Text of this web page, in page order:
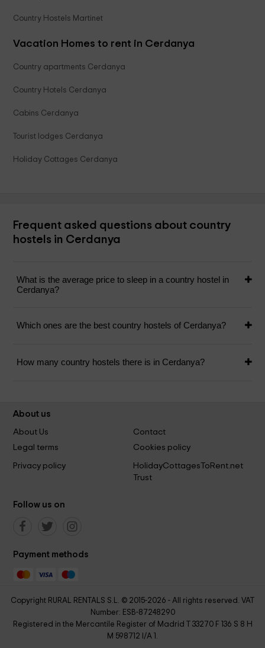
Country Hostels Martinet
Vacation Homes to rent in Cerdanya
Country apartments Cerdanya
Country Hotels Cerdanya
Cabins Cerdanya
Tourist lodges Cerdanya
Holiday Cottages Cerdanya
Frequent asked questions about country
hostels in Cerdanya
What is the average price to sleep in a country hostel in
Cerdanya?
Which ones are the best country hostels of Cerdanya?
How many country hostels there is in Cerdanya?
About us
About Us
Contact
Legal terms
Cookies policy
Privacy policy
HolidayCottagesToRent.net
Trust
Follow us on
Payment methods
Copyright RURAL RENTALS S.L. © 2015-2026 - All rights reserved. VAT
Number: ESB-87248290
Registered in the Mercantile Register of Madrid T 33270 F 136 S 8 H
M 598712 I/A 1.